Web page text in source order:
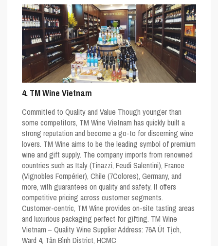
4. TM Wine Vietnam
Committed to Quality and Value Though younger than
some competitors, TM Wine Vietnam has quickly built a
strong reputation and become a go-to for discerning wine
lovers. TM Wine aims to be the leading symbol of premium
wine and gift supply. The company imports from renowned
countries such as Italy (Tinazzi, Feudi Salentini), France
(Vignobles Fompérier), Chile (7Colores), Germany, and
more, with guarantees on quality and safety. It offers
competitive pricing across customer segments.
Customer-centric, TM Wine provides on-site tasting areas
and luxurious packaging perfect for gifting. TM Wine
Vietnam – Quality Wine Supplier Address: 76A Út Tịch,
Ward 4, Tân Bình District, HCMC